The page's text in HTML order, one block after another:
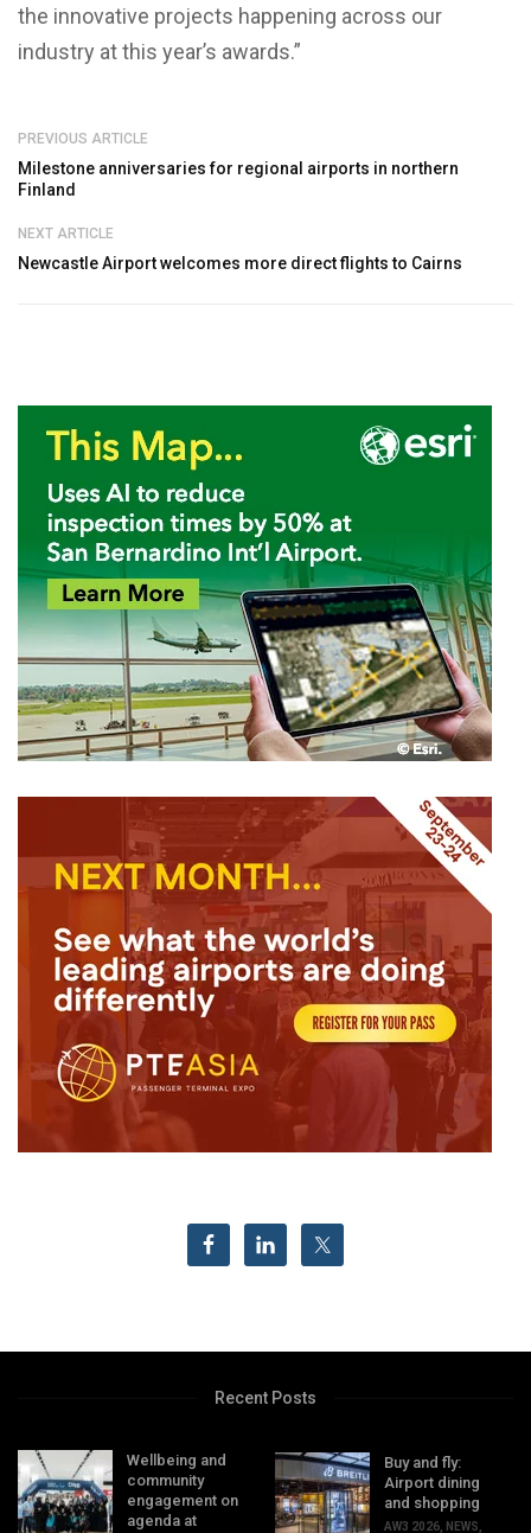
the innovative projects happening across our
industry at this year’s awards.”
PREVIOUS ARTICLE
Milestone anniversaries for regional airports in northern
Finland
NEXT ARTICLE
Newcastle Airport welcomes more direct flights to Cairns
Recent Posts
Wellbeing and
community
engagement on
agenda at
Buy and fly:
Airport dining
and shopping
AW3 2026, NEWS,